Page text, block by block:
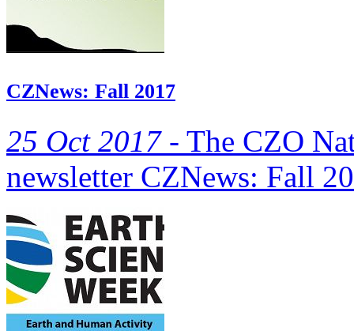
CZNews: Fall 2017
25 Oct 2017 - The CZO
newsletter CZNews: Fall